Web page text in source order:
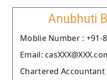
Anubhuti
Moblie Number : +91-
Email:
Chartered Accountant